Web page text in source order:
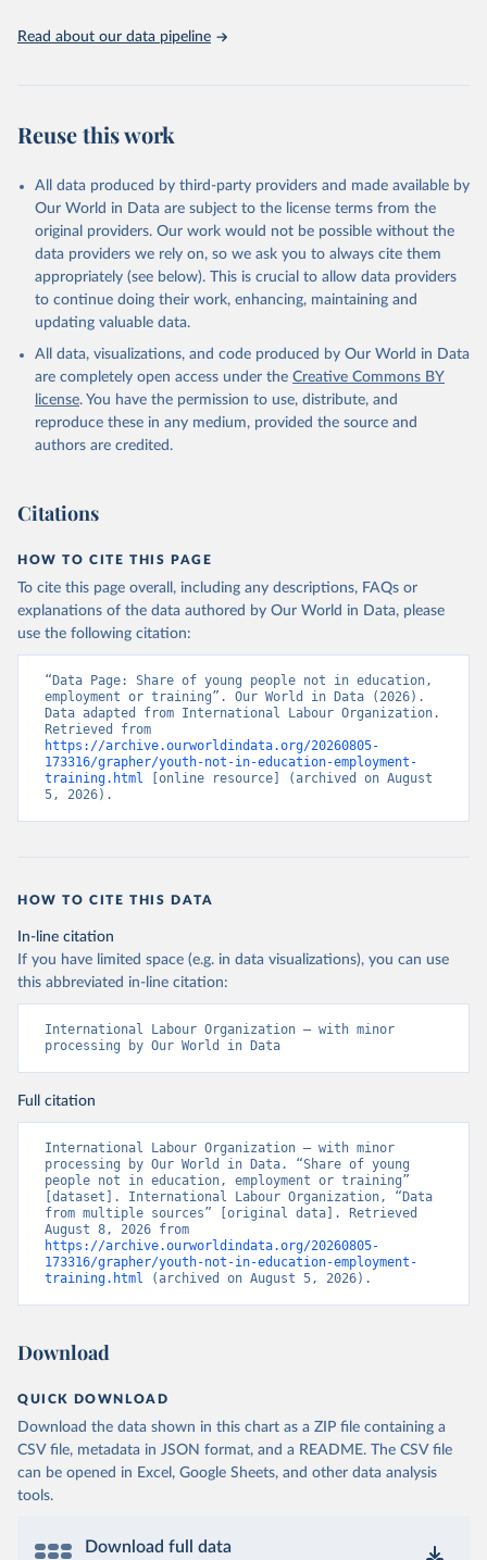
Read about our data pipeline
Reuse this work
All data produced by third-party providers and made available by
Our World in Data are subject to the license terms from the
original providers. Our work would not be possible without the
data providers we rely on, so we ask you to always cite them
appropriately (see below). This is crucial to allow data providers
to continue doing their work, enhancing, maintaining and
updating valuable data.
All data, visualizations, and code produced by Our World in Data
are completely open access under the Creative Commons BY
license. You have the permission to use, distribute, and
reproduce these in any medium, provided the source and
authors are credited.
Citations
HOW TO CITE THIS PAGE
To cite this page overall, including any descriptions, FAQs or
explanations of the data authored by Our World in Data, please
use the following citation:
“Data Page: Share of young people not in education,
employment or training”. Our World in Data (2026).
Data adapted from International Labour Organization.
https://archive.ourworldindata.org/20260805-
173316/grapher/youth-not-in-education-employment-
training.html [online resource] (archived on August
5, 2026).
HOW TO CITE THIS DATA
In-line citation
If you have limited space (e.g. in data visualizations), you can use
this abbreviated in-line citation:
International Labour Organization – with minor
processing by Our World in Data
Full citation
International Labour Organization – with minor
processing by Our World in Data. “Share of young
people not in education, employment or training”
[dataset]. International Labour Organization, “Data
from multiple sources” [original data]. Retrieved
https://archive.ourworldindata.org/20260805-
173316/grapher/youth-not-in-education-employment-
training.html (archived on August 5, 2026).
Download
QUICK DOWNLOAD
Download the data shown in this chart as a ZIP file containing a
CSV file, metadata in JSON format, and a README. The CSV file
can be opened in Excel, Google Sheets, and other data analysis
tools.
Download full data